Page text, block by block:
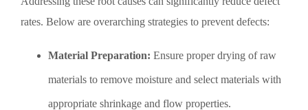
rates. Below are overarching strategies to prevent defects:
Material Preparation: Ensure proper drying of raw
materials to remove moisture and select materials with
appropriate shrinkage and flow properties.